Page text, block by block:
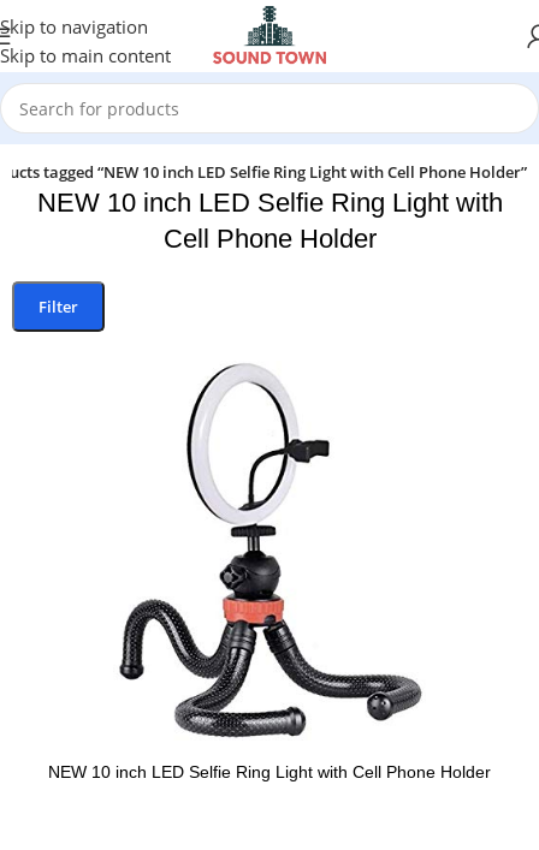
Skip to navigation
Skip to main content
tagged “NEW 10 inch LED Selfie Ring Light with Cell Phone Holder”
NEW 10 inch LED Selfie Ring Light with
Cell Phone Holder
Filter
NEW 10 inch LED Selfie Ring Light with Cell Phone Holder